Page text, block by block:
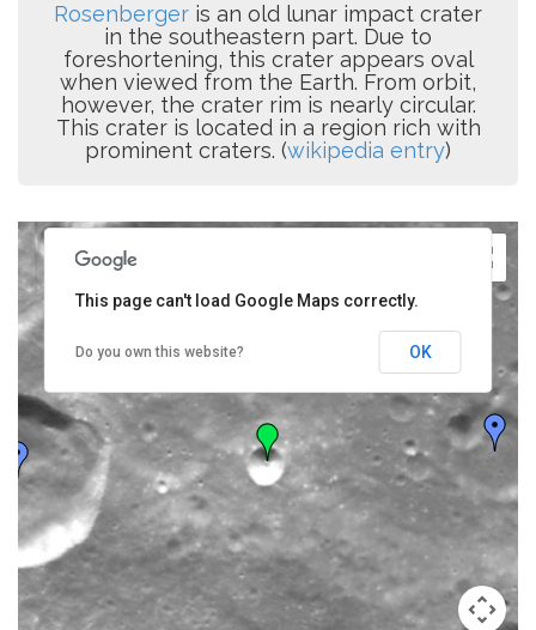
Rosenberger is an old lunar impact crater
in the southeastern part. Due to
foreshortening, this crater appears oval
when viewed from the Earth. From orbit,
however, the crater rim is nearly circular.
This crater is located in a region rich with
prominent craters. (wikipedia entry)
This page can't load Google Maps correctly.
Do you own this website? OK